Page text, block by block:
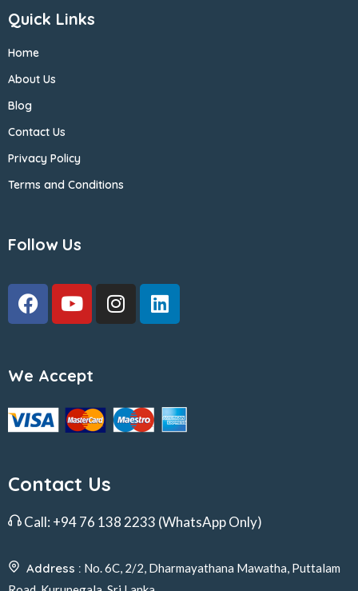
Quick Links
Home
About Us
Blog
Contact Us
Privacy Policy
Terms and Conditions
Follow Us
We Accept
Contact Us
Call: +94 76 138 2233 (WhatsApp Only)
Address : No. 6C, 2/2, Dharmayathana Mawatha, Puttalam